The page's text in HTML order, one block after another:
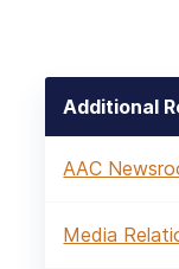
Additional
AAC
Media